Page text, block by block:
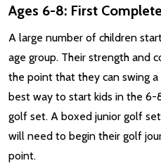
Ages 6-8: First
A large number of children
age group. Their strength and
the point that they can swing
best way to start kids in the 6-
golf set. A boxed junior golf
will need to begin their golf
point.